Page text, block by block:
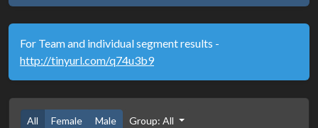
For Team and individual segment results -
http://tinyurl.com/q74u3b9
All Female Male Group: All